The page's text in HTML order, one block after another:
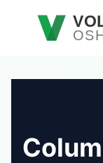
Skip to main